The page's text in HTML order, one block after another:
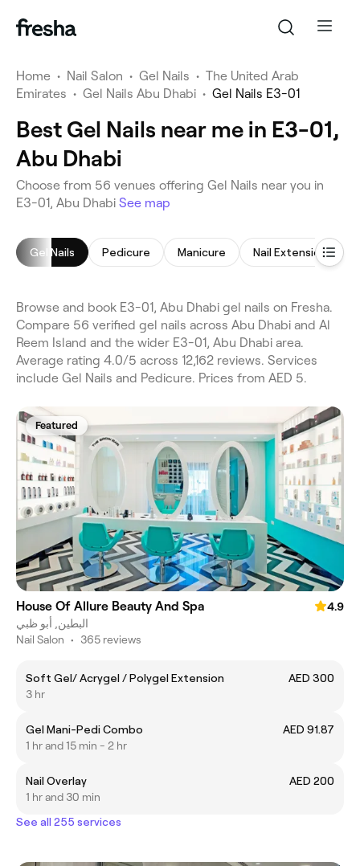
Home • Nail Salon • Gel Nails • The United Arab
Emirates • Gel Nails Abu Dhabi • Gel Nails E3-01
Best Gel Nails near me in E3-01,
Abu Dhabi
Choose from 56 venues offering Gel Nails near you in
E3-01, Abu Dhabi See map
Gel Nails Pedicure Manicure Nail Extensions
Browse and book E3-01, Abu Dhabi gel nails on Fresha.
Compare 56 verified gel nails across Abu Dhabi and Al
Reem Island and the wider E3-01, Abu Dhabi area.
Average rating 4.0/5 across 12,162 reviews. Services
include Gel Nails and Pedicure. Prices from AED 5.
Featured
House Of Allure Beauty And Spa
4.9
البطين, أبو ظبي
Nail Salon • 365 reviews
Soft Gel/ Acrygel / Polygel Extension
AED 300
3 hr
Gel Mani-Pedi Combo
AED 91.87
1 hr and 15 min - 2 hr
Nail Overlay
AED 200
1 hr and 30 min
See all 255 services